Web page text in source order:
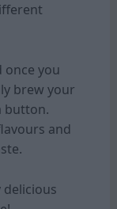
you
brew your
button.
and
delicious